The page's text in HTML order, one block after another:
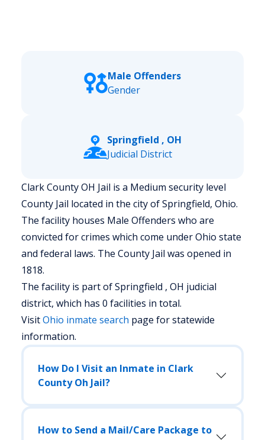
Male Offenders
Gender
Springfield , OH
Judicial District
Clark County OH Jail is a Medium security level
County Jail located in the city of Springfield, Ohio.
The facility houses Male Offenders who are
convicted for crimes which come under Ohio state
and federal laws. The County Jail was opened in
1818.
The facility is part of Springfield , OH judicial
district, which has 0 facilities in total.
VisitOhio inmate search page for statewide
information.
How Do I Visit an Inmate in Clark
County Oh Jail?
How to Send a Mail/Care Package to